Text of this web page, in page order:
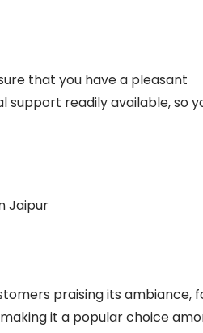
that you have a pleasant
support readily available, so
Jaipur
praising its ambiance,
it a popular choice